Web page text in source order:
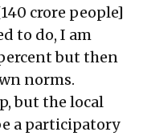
crore people]
to do, I am
but then
norms.
but the local
a participatory